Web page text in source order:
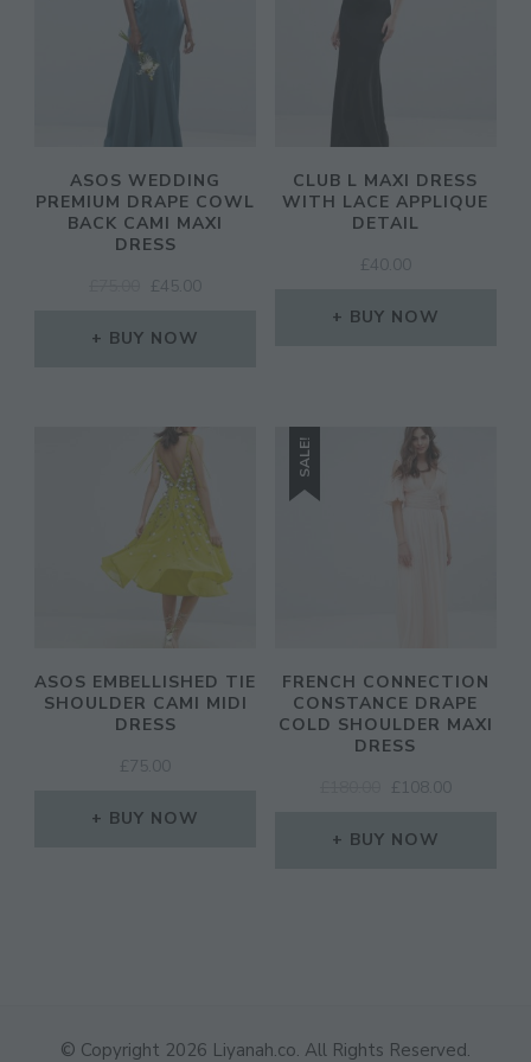
ASOS WEDDING
PREMIUM DRAPE COWL
BACK CAMI MAXI
DRESS
ORIGINAL
WAS:
£ 45.00
BUY NOW
CLUB L MAXI DRESS
WITH LACE APPLIQUE
DETAIL
£ 40.00
BUY NOW
ASOS EMBELLISHED TIE
SHOULDER CAMI MIDI
DRESS
£ 75.00
BUY NOW
SALE!
FRENCH CONNECTION
CONSTANCE DRAPE
COLD SHOULDER MAXI
DRESS
ORIGINAL
WAS:
£ 108.00
BUY NOW
© Copyright 2026 Liyanah.co. All Rights Reserved.